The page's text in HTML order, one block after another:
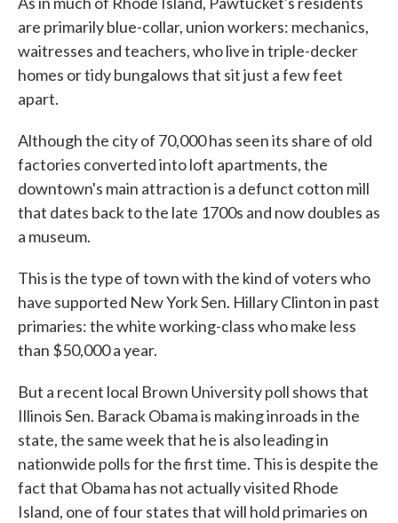
are primarily blue-collar, union workers: mechanics,
waitresses and teachers, who live in triple-decker
homes or tidy bungalows that sit just a few feet
apart.
Although the city of 70,000 has seen its share of old
factories converted into loft apartments, the
downtown's main attraction is a defunct cotton mill
that dates back to the late 1700s and now doubles as
a museum.
This is the type of town with the kind of voters who
have supported New York Sen. Hillary Clinton in past
primaries: the white working-class who make less
than $50,000 a year.
But a recent local Brown University poll shows that
Illinois Sen. Barack Obama is making inroads in the
state, the same week that he is also leading in
nationwide polls for the first time. This is despite the
fact that Obama has not actually visited Rhode
Island, one of four states that will hold primaries on